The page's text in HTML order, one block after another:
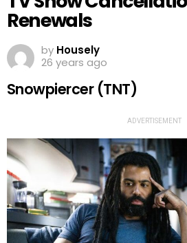
Renewals
by Housely
26 years ago
Snowpiercer (TNT)
ADVERTISEMENT